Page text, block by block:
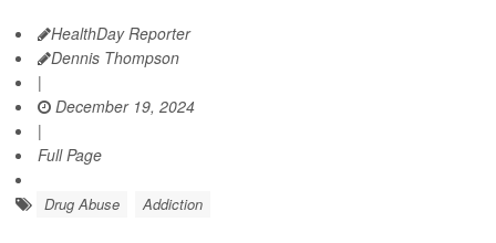
HealthDay Reporter
Dennis Thompson
|
December 19, 2024
|
Full Page
Drug Abuse Addiction